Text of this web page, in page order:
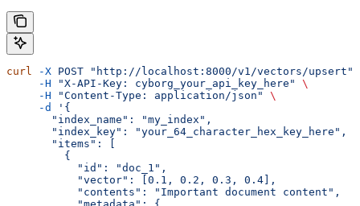
curl -X POST "http://localhost:8000/v1/vectors/upsert"
     -H
"X-API-Key: cyborg_your_api_key_here"
\
     -H
"Content-Type: application/json"
\
     -d
'{
       "index_name": "my_index",
       "index_key": "your_64_character_hex_key_here",
       "items": [
         {
           "id": "doc_1",
           "vector": [0.1, 0.2, 0.3, 0.4],
           "contents": "Important document content",